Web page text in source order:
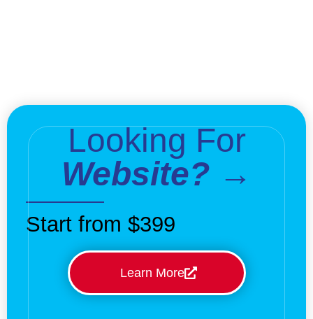
Looking For
Website? →
Start from $399
Learn More